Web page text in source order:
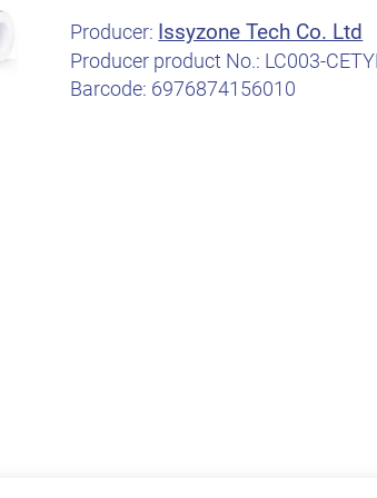
Producer: Issyzone Tech Co. Ltd
Producer product No.: LC003-
Barcode: 6976874156010